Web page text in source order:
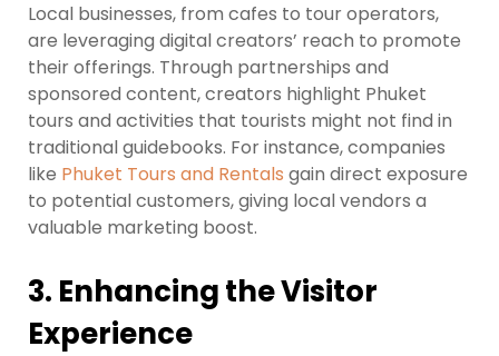
Local businesses, from cafes to tour operators,
are leveraging digital creators’ reach to promote
their offerings. Through partnerships and
sponsored content, creators highlight Phuket
tours and activities that tourists might not find in
traditional guidebooks. For instance, companies
like Phuket Tours and Rentals gain direct exposure
to potential customers, giving local vendors a
valuable marketing boost.
3. Enhancing the Visitor
Experience